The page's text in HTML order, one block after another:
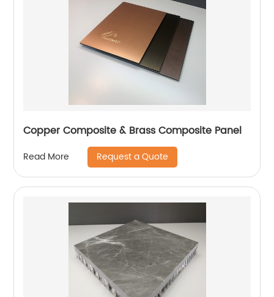
Copper Composite & Brass Composite Panel
Read More Request a Quote